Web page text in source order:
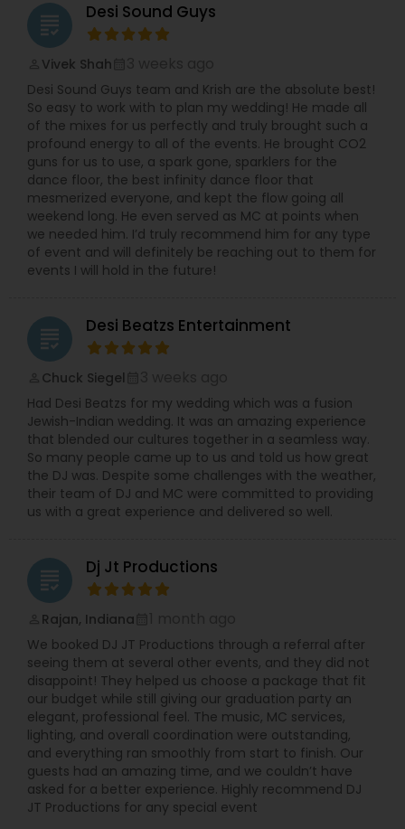
grading Desi Sound Guys
Vivek Shah
Desi Sound Guys team and Krish are the absolute best!
So easy to work with to plan my wedding! He made all
of the mixes for us perfectly and truly brought such a
profound energy to all of the events. He brought CO2
guns for us to use, a spark gone, sparklers for the
dance floor, the best infinity dance floor that
mesmerized everyone, and kept the flow going all
weekend long. He even served as MC at points when
we needed him. I’d truly recommend him for any type
of event and will definitely be reaching out to them for
events I will hold in the future!
grading Desi Beatzs Entertainment
Chuck Siegel
Had Desi Beatzs for my wedding which was a fusion
Jewish-Indian wedding. It was an amazing experience
that blended our cultures together in a seamless way.
So many people came up to us and told us how great
the DJ was. Despite some challenges with the weather,
their team of DJ and MC were committed to providing
us with a great experience and delivered so well.
grading Dj Jt Productions
Rajan, Indiana
We booked DJ JT Productions through a referral after
seeing them at several other events, and they did not
disappoint! They helped us choose a package that fit
our budget while still giving our graduation party an
elegant, professional feel. The music, MC services,
lighting, and overall coordination were outstanding,
and everything ran smoothly from start to finish. Our
guests had an amazing time, and we couldn’t have
asked for a better experience. Highly recommend DJ
JT Productions for any special event